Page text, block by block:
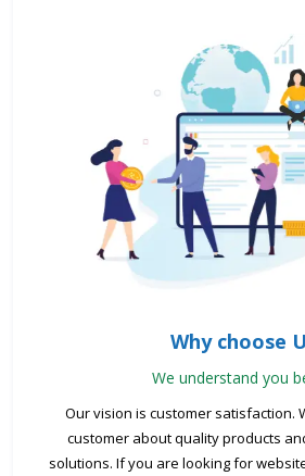
Why choose
We understand you
Our vision is customer satisfaction.
customer about quality products
solutions. If you are looking for